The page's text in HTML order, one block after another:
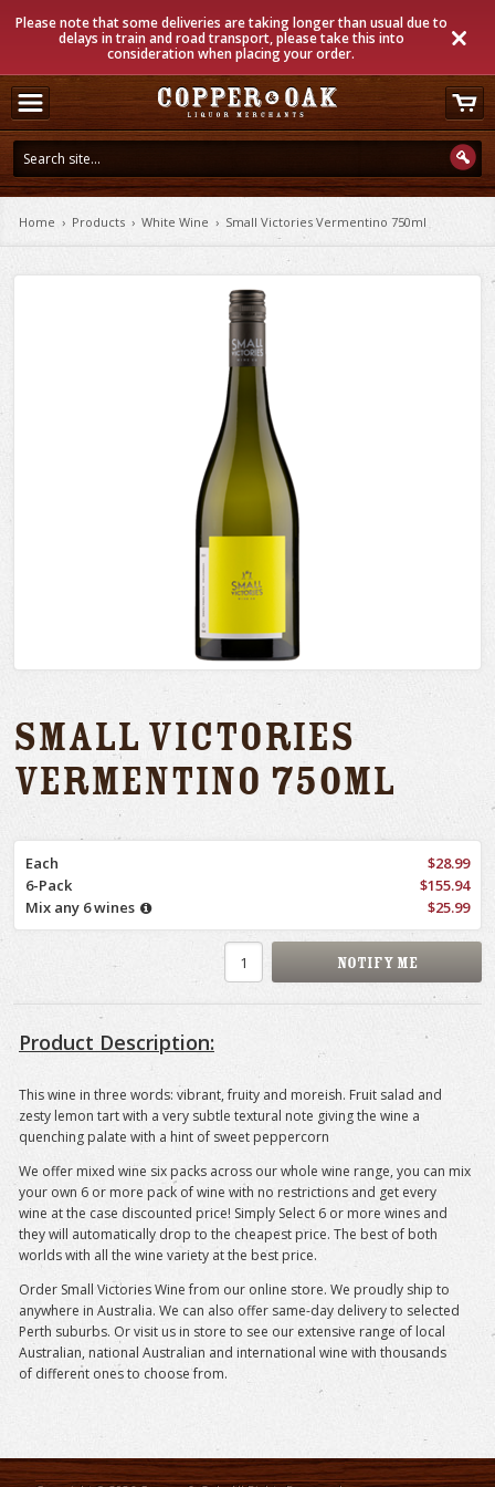
Please note that some deliveries are taking longer than usual due to
delays in train and road transport, please take this into
consideration when placing your order.
Home › Products › White Wine › Small Victories Vermentino 750ml
Small Victories
Vermentino 750ml
Each
$28.99
6-Pack
$155.94
Mix any 6 wines
$25.99
Product Description:
This wine in three words: vibrant, fruity and moreish. Fruit salad and
zesty lemon tart with a very subtle textural note giving the wine a
quenching palate with a hint of sweet peppercorn
We offer mixed wine six packs across our whole wine range, you can mix
your own 6 or more pack of wine with no restrictions and get every
wine at the case discounted price! Simply Select 6 or more wines and
they will automatically drop to the cheapest price. The best of both
worlds with all the wine variety at the best price.
Order Small Victories Wine from our online store. We proudly ship to
anywhere in Australia. We can also offer same-day delivery to selected
Perth suburbs. Or visit us in store to see our extensive range of local
Australian, national Australian and international wine with thousands
of different ones to choose from.